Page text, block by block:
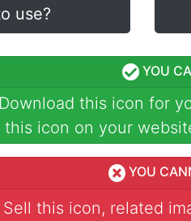
use?
YOU
Download this icon for
this icon on your
YOU
Sell this icon, related